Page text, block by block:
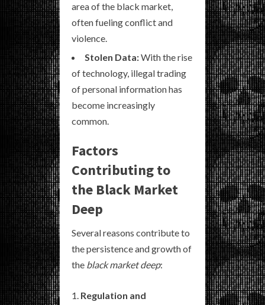
area of the black market,
often fueling conflict and
violence.
Stolen Data:With the rise
of technology, illegal trading
of personal information has
become increasingly
common.
Factors
Contributing to
the Black Market
Deep
Several reasons contribute to
the persistence and growth of
the black market deep:
Regulation and